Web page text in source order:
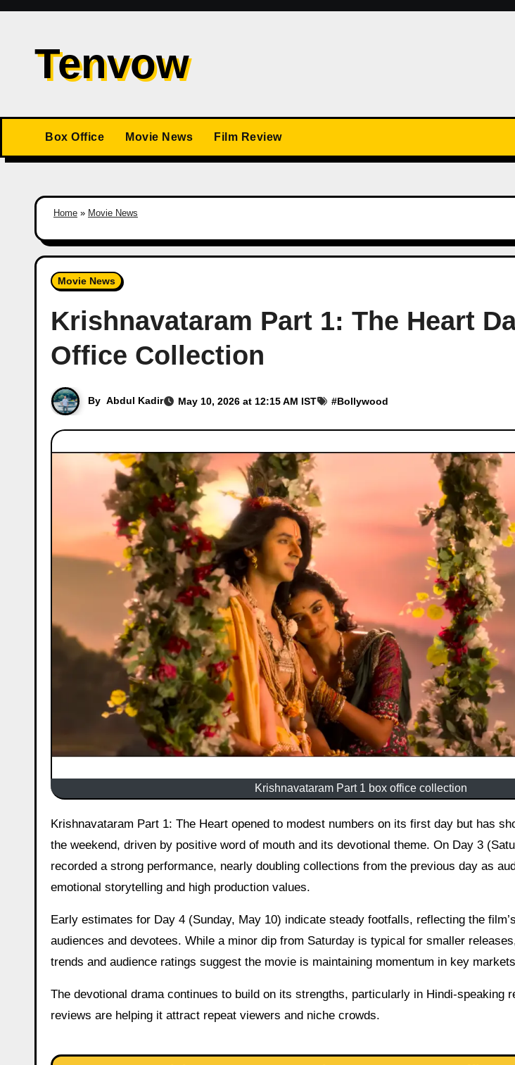
Skip
contentTenvow
Box Office Movie News Film Review
Home » Movie News
Movie News
Krishnavataram Part 1: The Heart
Office Collection
By Abdul Kadir May 10, 2026 at 12:15 AM IST #Bollywood
Krishnavataram Part 1 box office collection
Krishnavataram Part 1: The Heart opened to modest numbers on its first day but has shown encouraging growth over
the weekend, driven by positive word of mouth and its devotional theme. On Day 3
recorded a strong performance, nearly doubling collections from the previous day as
emotional storytelling and high production values.
Early estimates for Day 4 (Sunday, May 10) indicate steady footfalls, reflecting the
audiences and devotees. While a minor dip from Saturday is typical for smaller
trends and audience ratings suggest the movie is maintaining momentum in key
The devotional drama continues to build on its strengths, particularly in Hindi-speaking
reviews are helping it attract repeat viewers and niche crowds.